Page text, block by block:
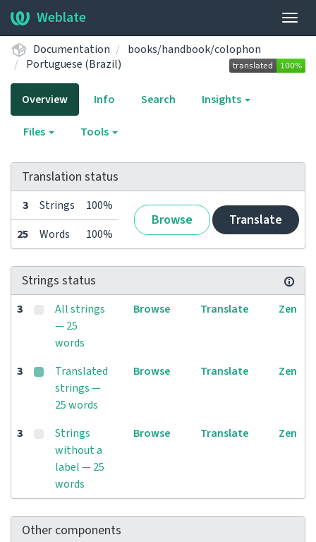
Weblate
Documentation
books/handbook/colophon
Portuguese (Brazil)
Overview Info Search Insights
Files Tools
Translation status
3 Strings 100%
Browse Translate
25 Words 100%
Strings status
3
All strings
— 25
words
Browse Translate Zen
3
Translated
strings —
25 words
Browse Translate Zen
3
Strings
without a
label — 25
words
Browse Translate Zen
Other components